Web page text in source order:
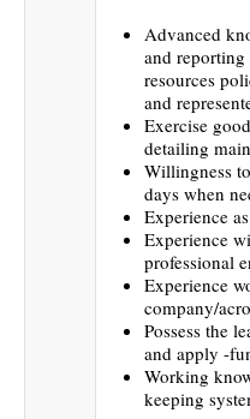
Advanced
and reporting
resources
and
Exercise
detailing
Willingness
days when
Experience
Experience
professional
Experience
company/
Possess the
and apply -
Working
keeping